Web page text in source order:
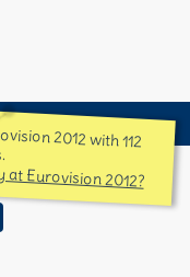
2012 with 112
Eurovision 2012?